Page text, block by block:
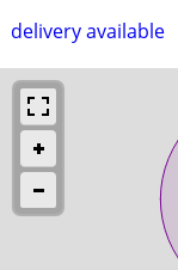
delivery available